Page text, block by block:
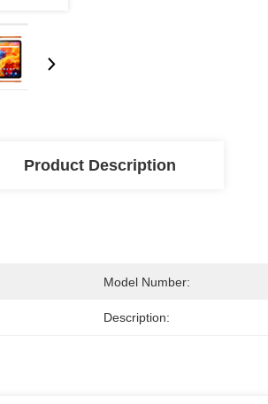
Product Description
Model Number:
Description: